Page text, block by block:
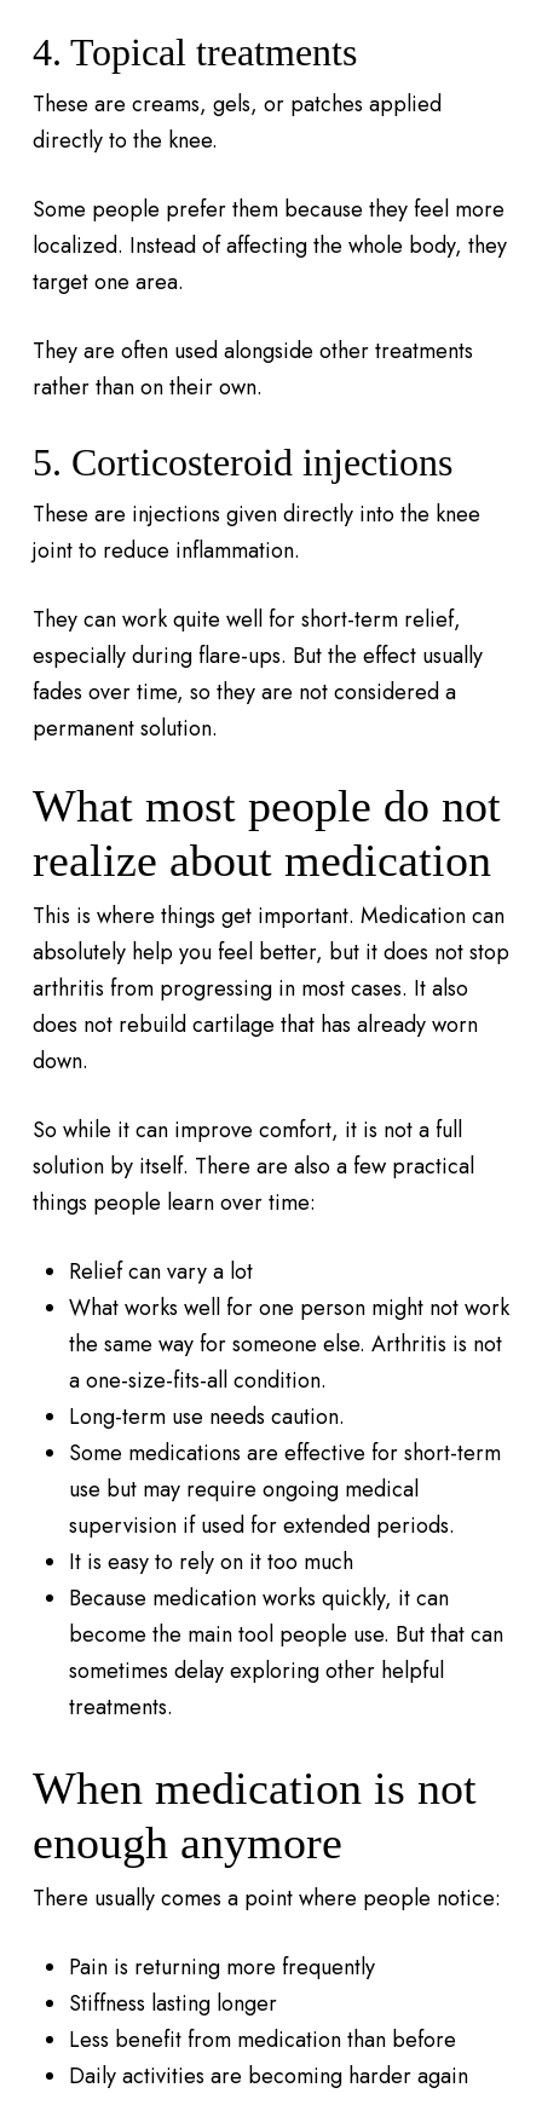
4. Topical treatments
These are creams, gels, or patches applied
directly to the knee.
Some people prefer them because they feel more
localized. Instead of affecting the whole body, they
target one area.
They are often used alongside other treatments
rather than on their own.
5. Corticosteroid injections
These are injections given directly into the knee
joint to reduce inflammation.
They can work quite well for short-term relief,
especially during flare-ups. But the effect usually
fades over time, so they are not considered a
permanent solution.
What most people do not
realize about medication
This is where things get important. Medication can
absolutely help you feel better, but it does not stop
arthritis from progressing in most cases. It also
does not rebuild cartilage that has already worn
down.
So while it can improve comfort, it is not a full
solution by itself. There are also a few practical
things people learn over time:
Relief can vary a lot
What works well for one person might not work
the same way for someone else. Arthritis is not
a one-size-fits-all condition.
Long-term use needs caution.
Some medications are effective for short-term
use but may require ongoing medical
supervision if used for extended periods.
It is easy to rely on it too much
Because medication works quickly, it can
become the main tool people use. But that can
sometimes delay exploring other helpful
treatments.
When medication is not
enough anymore
There usually comes a point where people notice:
Pain is returning more frequently
Stiffness lasting longer
Less benefit from medication than before
Daily activities are becoming harder again